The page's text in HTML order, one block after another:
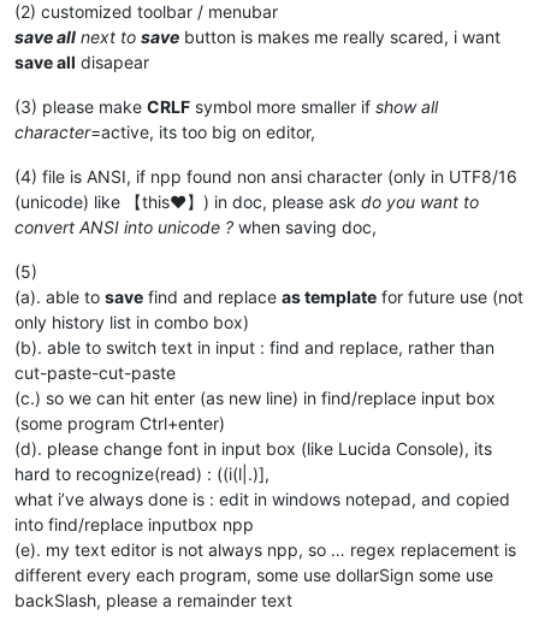
(2) customized toolbar / menubar
save all next to save button is makes me really scared, i want
save all disapear
(3) please make CRLF symbol more smaller if show all
character=active, its too big on editor,
(4) file is ANSI, if npp found non ansi character (only in UTF8/16
(unicode) like 【this♥】) in doc, please ask do you want to
convert ANSI into unicode ? when saving doc,
(5)
(a). able to save find and replace as template for future use (not
only history list in combo box)
(b). able to switch text in input : find and replace, rather than
cut-paste-cut-paste
(c.) so we can hit enter (as new line) in find/replace input box
(some program Ctrl+enter)
(d). please change font in input box (like Lucida Console), its
hard to recognize(read) : ((i(l|.)],
what i’ve always done is : edit in windows notepad, and copied
into find/replace inputbox npp
(e). my text editor is not always npp, so … regex replacement is
different every each program, some use dollarSign some use
backSlash, please a remainder text